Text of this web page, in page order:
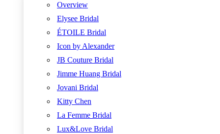
Overview
Elysee Bridal
ÉTOILE Bridal
Icon by Alexander
JB Couture Bridal
Jimme Huang Bridal
Jovani Bridal
Kitty Chen
La Femme Bridal
Lux&Love Bridal